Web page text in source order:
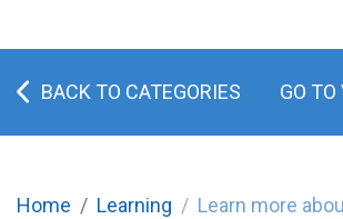
BACK TO CATEGORIES GO TO
Home Learning Learn more